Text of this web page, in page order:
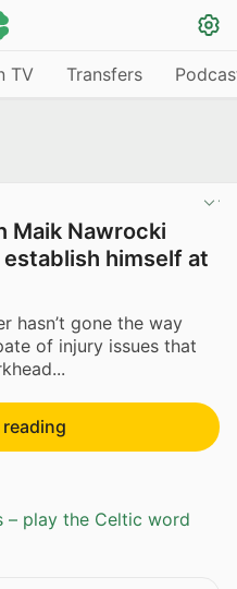
TV Transfers
Maik Nawrocki
himself at
hasn’t gone the way
of injury issues that
– play the Celtic word